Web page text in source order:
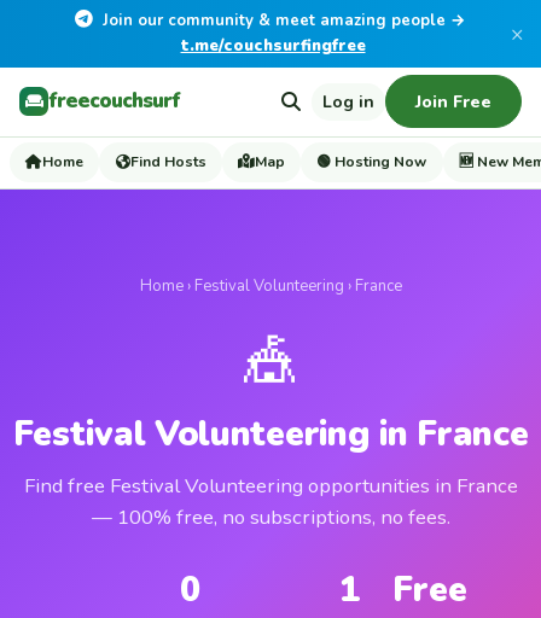
Join our community & meet amazing people →
t.me/couchsurfingfree
×
freecouchsurf Log in Join Free
Home Find Hosts Map 🟢 Hosting Now 🆕 New
Home› Festival Volunteering › France
🎪
Festival Volunteering in France
Find free Festival Volunteering opportunities in France
— 100% free, no subscriptions, no fees.
0 1 Free